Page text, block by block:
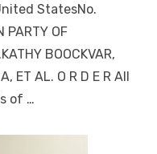
StatesNo.
PARTY OF
BOOCKVAR,
ET AL. O R D E R All
of …